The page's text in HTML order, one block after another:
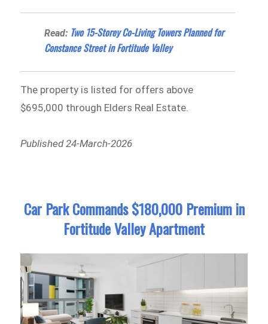
Read: Two 15-Storey Co-Living Towers Planned for
Constance Street in Fortitude Valley
The property is listed for offers above
$695,000 through Elders Real Estate.
Published 24-March-2026
Car Park Commands $180,000 Premium in
Fortitude Valley Apartment